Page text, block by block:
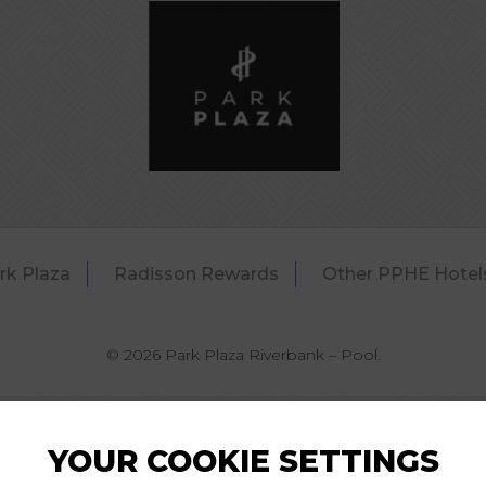
Plaza Radisson Rewards Other PPHE
© 2026 Park Plaza Riverbank – Pool.
YOUR COOKIE SETTINGS